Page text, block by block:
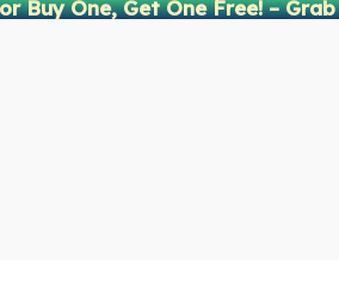
Buy One, Get One Free! –